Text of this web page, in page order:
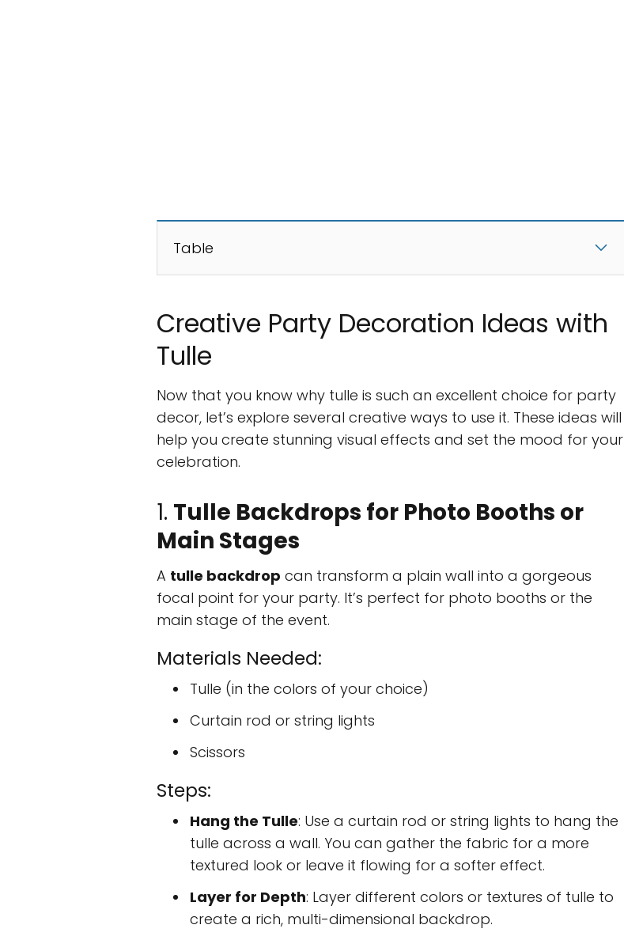
Table
Creative Party Decoration Ideas with
Tulle
Now that you know why tulle is such an excellent choice for party
decor, let’s explore several creative ways to use it. These ideas will
help you create stunning visual effects and set the mood for your
celebration.
1. Tulle Backdrops for Photo Booths or
Main Stages
A tulle backdrop can transform a plain wall into a gorgeous
focal point for your party. It’s perfect for photo booths or the
main stage of the event.
Materials Needed:
Tulle (in the colors of your choice)
Curtain rod or string lights
Scissors
Steps:
Hang the Tulle: Use a curtain rod or string lights to hang the
tulle across a wall. You can gather the fabric for a more
textured look or leave it flowing for a softer effect.
Layer for Depth: Layer different colors or textures of tulle to
create a rich, multi-dimensional backdrop.